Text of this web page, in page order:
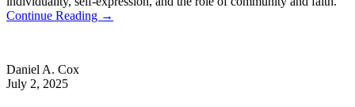
Continue Reading →
Daniel A. Cox
July 2, 2025